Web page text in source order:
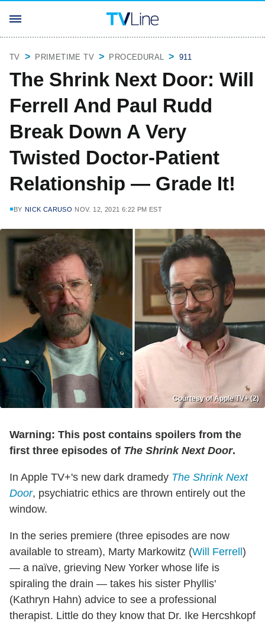
TV PRIMETIME TV PROCEDURAL 911
The Shrink Next Door: Will
Ferrell And Paul Rudd
Break Down A Very
Twisted Doctor-Patient
Relationship — Grade It!
BY NICK CARUSO NOV. 12, 2021 6:22 PM EST
Courtesy of Apple TV+ (2)
Warning: This post contains spoilers from the
first three episodes of The Shrink Next Door.
In Apple TV+'s new dark dramedy The Shrink Next
Door, psychiatric ethics are thrown entirely out the
window.
In the series premiere (three episodes are now
available to stream), Marty Markowitz (Will Ferrell )
— a naïve, grieving New Yorker whose life is
spiraling the drain — takes his sister Phyllis'
(Kathryn Hahn) advice to see a professional
therapist. Little do they know that Dr. Ike Hercshkopf